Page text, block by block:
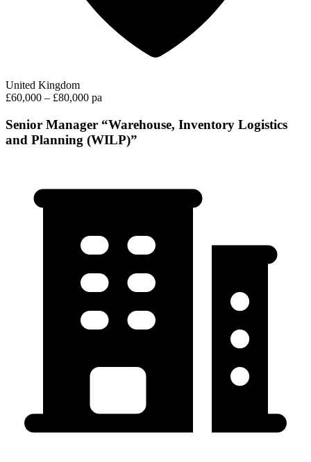
United Kingdom
£60,000 – £80,000 pa
Senior Manager “Warehouse, Inventory Logistics
and Planning (WILP)”